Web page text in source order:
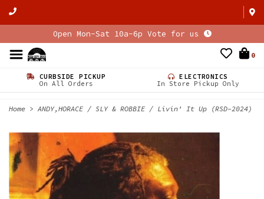
Open Mon-Sat 10a-6p Vote for us
0
CURBSIDE PICKUP
On All Orders
ELECTRONICS
In Store Pickup Only
Home > ANDY,HORACE / SLY & ROBBIE / Livin' It Up (RSD-2024)